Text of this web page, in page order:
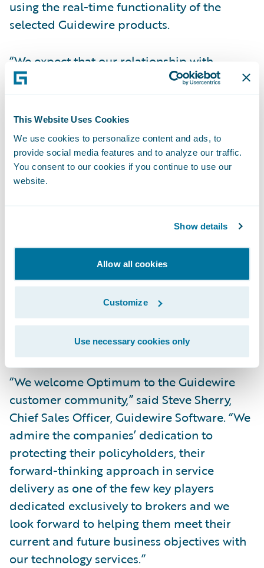
This Website Uses Cookies
We use cookies to personalize content and ads, to
provide social media features and to analyze our traffic.
You consent to our cookies if you continue to use our
website.
Show details
Allow all cookies
Customize
Use necessary cookies only
using the real-time functionality of the
selected Guidewire products.
“We expect that our relationship with
Guidewire will help Optimum increase
President of all Optimum General Inc.
companies. “Guidewire’s product maturity
and previous timely implementations were
important factors in our decision-making
process.”
“Optimum will offer improved flexibility to
stated Steve Boudreault, Manager,
General Inc. “This vendor will support us in
upgrading and implementing a new policy
administration system for our residential
lines of business.”
“We welcome Optimum to the Guidewire
customer community,” said Steve Sherry,
Chief Sales Officer, Guidewire Software. “We
admire the companies’ dedication to
protecting their policyholders, their
forward-thinking approach in service
delivery as one of the few key players
dedicated exclusively to brokers and we
look forward to helping them meet their
current and future business objectives with
our technology services.”